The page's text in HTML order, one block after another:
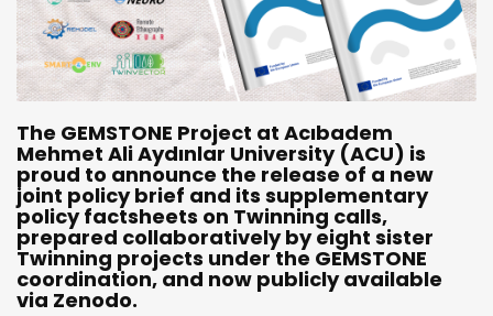
The GEMSTONE Project at Acıbadem
Mehmet Ali Aydınlar University (ACU) is
proud to announce the release of a new
joint policy brief and its supplementary
policy factsheets on Twinning calls,
prepared collaboratively by eight sister
Twinning projects under the GEMSTONE
coordination, and now publicly available
via Zenodo.